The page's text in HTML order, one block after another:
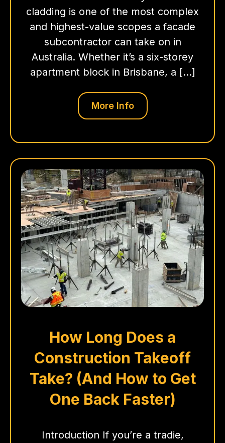
cladding is one of the most complex
and highest-value scopes a facade
subcontractor can take on in
Australia. Whether it’s a six-storey
apartment block in Brisbane, a […]
More Info
How Long Does a
Construction Takeoff
Take? (And How to Get
One Back Faster)
Introduction If you’re a tradie,